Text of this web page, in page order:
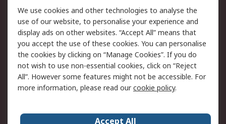
Legal
Cookie Policy
Email Security
Privacy Policy -
Updated
Website Terms
Terms and Conditions
of Sale
We use cookies and other technologies to analyse the
use of our website, to personalise your experience and
display ads on other websites. “Accept All” means that
you accept the use of these cookies. You can personalise
the cookies by clicking on “Manage Cookies”. If you do
not wish to use non-essential cookies, click on “Reject
All”. However some features might not be accessible. For
more information, please read ourcookie policy.
Accept All